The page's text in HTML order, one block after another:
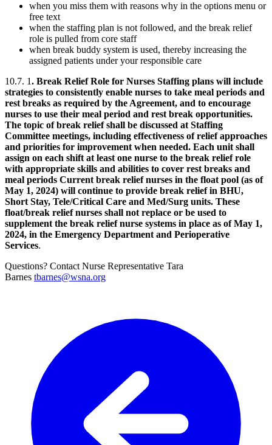
when you miss them with reasons why in the options menu or
free text
when the staffing plan is not followed, and the break relief
role is pulled from core staff
when break buddy system is used, thereby increasing the
assigned patients under your responsible care
10.7. 1. Break Relief Role for Nurses Staffing plans will include
strategies to consistently enable nurses to take meal periods and
rest breaks as required by the Agreement, and to encourage
nurses to use their meal period and rest break opportunities.
The topic of break relief shall be discussed at Staffing
Committee meetings, including effectiveness of relief approaches
and priorities for improvement when needed. Each unit shall
assign on each shift at least one nurse to the break relief role
with appropriate skills and abilities to cover rest breaks and
meal periods Current break relief nurses in the float pool (as of
May 1, 2024) will continue to provide break relief in BHU,
Short Stay, Tele/Critical Care and Med/Surg units. These
float/break relief nurses shall not replace or be used to
supplement the break relief nurse systems in place as of May 1,
2024, in the Emergency Department and Perioperative
Services.
Questions? Contact Nurse Representative Tara
Barnes tbarnes@wsna.org